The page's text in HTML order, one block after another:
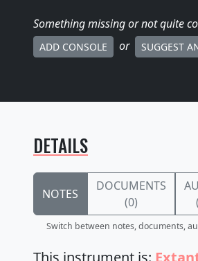
Something missingor not quite
ADD CONSOLE or SUGGEST
DETAILS
NOTES
DOCUMENTS
(0)
Switch between notes, documents,